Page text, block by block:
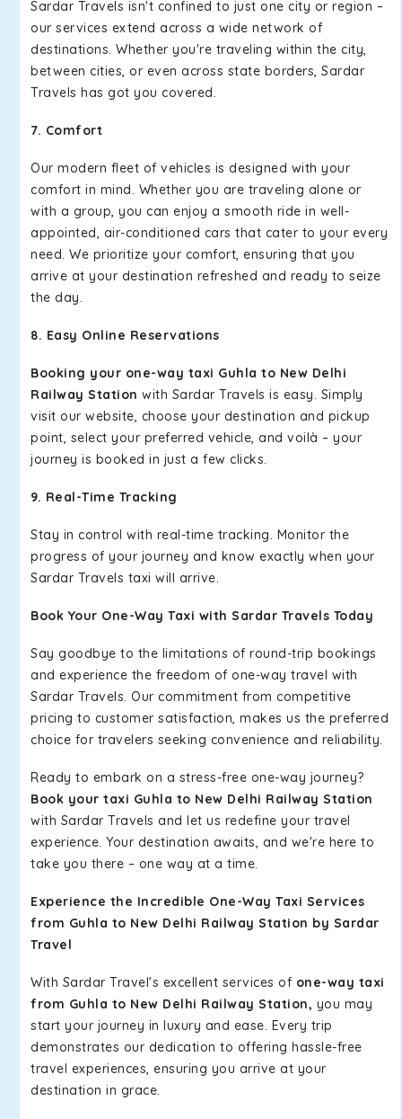
Sardar Travels isn't confined to just one city or region –
our services extend across a wide network of
destinations. Whether you're traveling within the city,
between cities, or even across state borders, Sardar
Travels has got you covered.
7. Comfort
Our modern fleet of vehicles is designed with your
comfort in mind. Whether you are traveling alone or
with a group, you can enjoy a smooth ride in well-
appointed, air-conditioned cars that cater to your every
need. We prioritize your comfort, ensuring that you
arrive at your destination refreshed and ready to seize
the day.
8. Easy Online Reservations
Booking your one-way taxi Guhla to New Delhi
Railway Station with Sardar Travels is easy. Simply
visit our website, choose your destination and pickup
point, select your preferred vehicle, and voilà – your
journey is booked in just a few clicks.
9. Real-Time Tracking
Stay in control with real-time tracking. Monitor the
progress of your journey and know exactly when your
Sardar Travels taxi will arrive.
Book Your One-Way Taxi with Sardar Travels Today
Say goodbye to the limitations of round-trip bookings
and experience the freedom of one-way travel with
Sardar Travels. Our commitment from competitive
pricing to customer satisfaction, makes us the preferred
choice for travelers seeking convenience and reliability.
Ready to embark on a stress-free one-way journey?
Book your taxi Guhla to New Delhi Railway Station
with Sardar Travels and let us redefine your travel
experience. Your destination awaits, and we're here to
take you there – one way at a time.
Experience the Incredible One-Way Taxi Services
from Guhla to New Delhi Railway Station by Sardar
Travel
With Sardar Travel's excellent services of one-way taxi
from Guhla to New Delhi Railway Station, you may
start your journey in luxury and ease. Every trip
demonstrates our dedication to offering hassle-free
travel experiences, ensuring you arrive at your
destination in grace.